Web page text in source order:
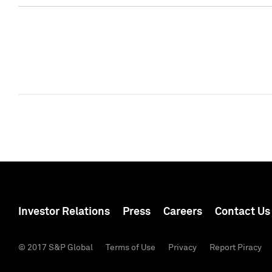
Investor Relations Press Careers Contact Us
© 2017 S&P Global Terms of Use Privacy Report Piracy